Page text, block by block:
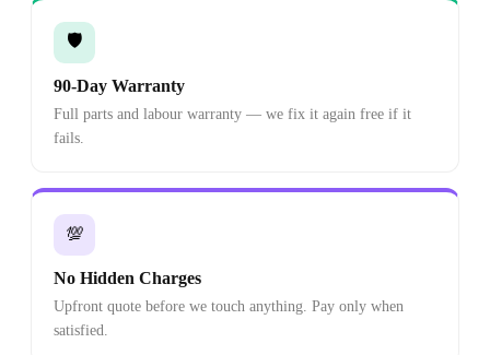
🛡️
90-Day Warranty
Full parts and labour warranty — we fix it again free if it
fails.
💯
No Hidden Charges
Upfront quote before we touch anything. Pay only when
satisfied.